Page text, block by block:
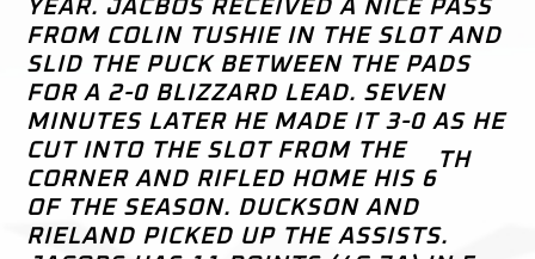
YEAR. JACBOS RECEIVED A NICE PASS
FROM COLIN TUSHIE IN THE SLOT AND
SLID THE PUCK BETWEEN THE PADS
FOR A 2-0 BLIZZARD LEAD. SEVEN
MINUTES LATER HE MADE IT 3-0 AS HE
CUT INTO THE SLOT FROM THE
CORNER AND RIFLED HOME HIS 6
TH
OF THE SEASON. DUCKSON AND
RIELAND PICKED UP THE ASSISTS.